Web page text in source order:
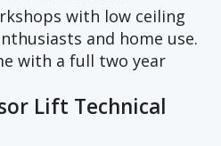
with low ceiling
and home use.
with a full two year
Lift Technical